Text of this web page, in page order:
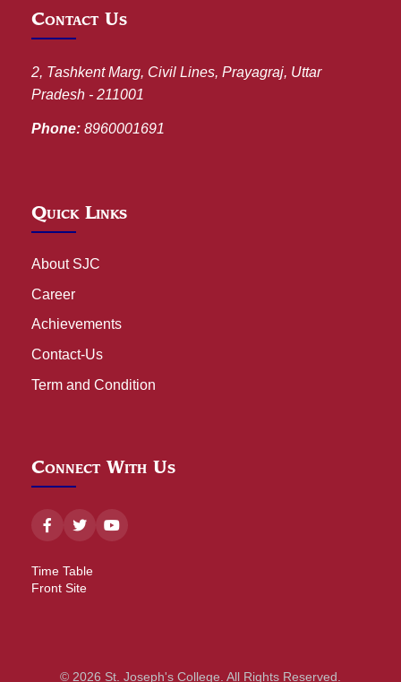
Contact Us
2, Tashkent Marg, Civil Lines, Prayagraj, Uttar
Pradesh - 211001
Phone: 8960001691
Quick Links
About SJC
Career
Achievements
Contact-Us
Term and Condition
Connect With Us
Time Table
Front Site
© 2026 St. Joseph's College. All Rights Reserved.